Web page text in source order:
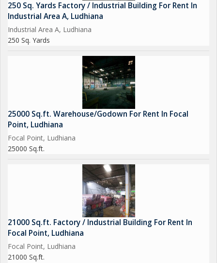
250 Sq. Yards Factory / Industrial Building For Rent In
Industrial Area A, Ludhiana
Industrial Area A, Ludhiana
250 Sq. Yards
25000 Sq.ft. Warehouse/Godown For Rent In Focal
Point, Ludhiana
Focal Point, Ludhiana
25000 Sq.ft.
21000 Sq.ft. Factory / Industrial Building For Rent In
Focal Point, Ludhiana
Focal Point, Ludhiana
21000 Sq.ft.